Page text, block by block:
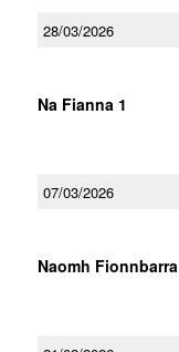
28/03/2026
Na Fianna 1
07/03/2026
Naomh Fionnbarra